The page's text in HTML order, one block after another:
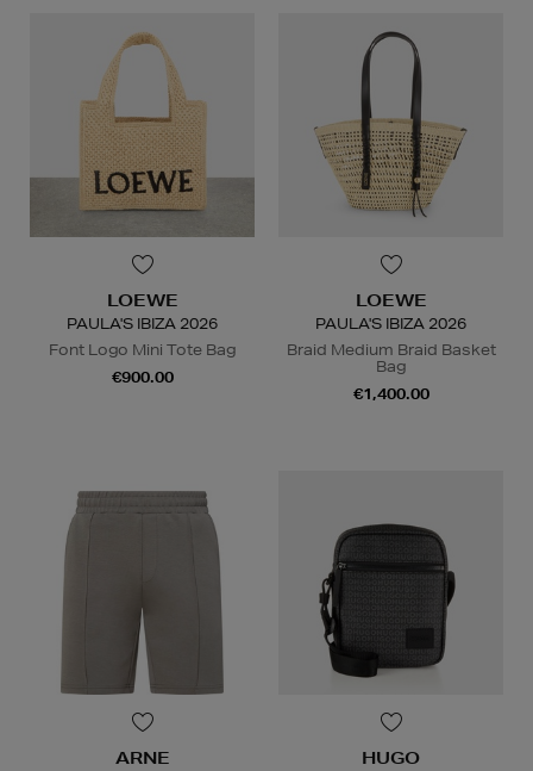
LOEWE
PAULA'S IBIZA 2026
Font Logo Mini Tote Bag
€900.00
LOEWE
PAULA'S IBIZA 2026
Braid Medium Braid Basket
Bag
€1,400.00
ARNE HUGO